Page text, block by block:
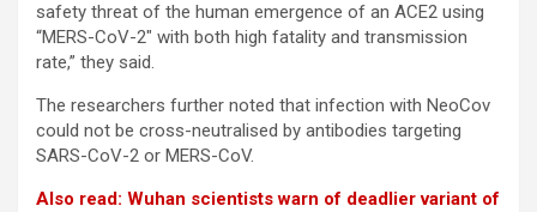
safety threat of the human emergence of an ACE2 using
“MERS-CoV-2″ with both high fatality and transmission
rate,” they said.
The researchers further noted that infection with NeoCov
could not be cross-neutralised by antibodies targeting
SARS-CoV-2 or MERS-CoV.
Also read: Wuhan scientists warn of deadlier variant of